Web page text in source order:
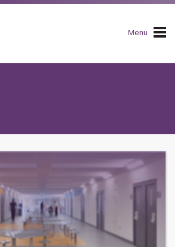
Menu